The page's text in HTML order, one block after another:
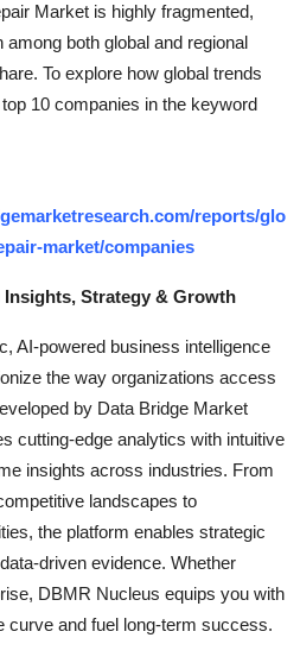
Market is highly fragmented,
both global and regional
To explore how global trends
10 companies in the keyword
reports/glo
market/companies
Strategy & Growth
AI-powered business intelligence
the way organizations access
by Data Bridge Market
cutting-edge analytics with intuitive
insights across industries. From
landscapes to
the platform enables strategic
driven evidence. Whether
DBMR Nucleus equips you with
curve and fuel long-term success.